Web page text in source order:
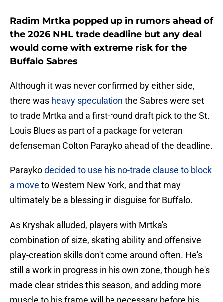
Radim Mrtka popped up in rumors ahead of
the 2026 NHL trade deadline but any deal
would come with extreme risk for the
Buffalo Sabres
Although it was never confirmed by either side,
there was heavy speculation the Sabres were set
to trade Mrtka and a first-round draft pick to the St.
Louis Blues as part of a package for veteran
defenseman Colton Parayko ahead of the deadline.
Paraykodecided to use his no-trade clause to block
a move to Western New York, and that may
ultimately be a blessing in disguise for Buffalo.
As Kryshak alluded, players with Mrtka's
combination of size, skating ability and offensive
play-creation skills don't come around often. He's
still a work in progress in his own zone, though he's
made clear strides this season, and adding more
muscle to his frame will be necessary before his